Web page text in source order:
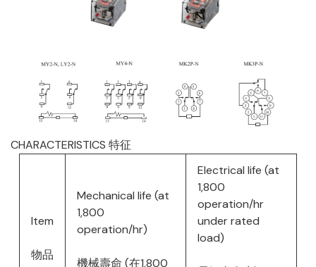
CHARACTERISTICS 特征
Item
物品
Mechanical life (at
1,800
operation/hr)
機械壽命 (在1,800
Electrical life (at
1,800
operation/hr
under rated
load)